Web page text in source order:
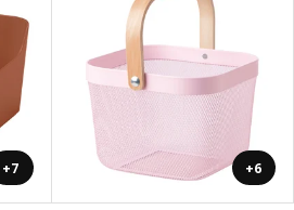
+7 +6